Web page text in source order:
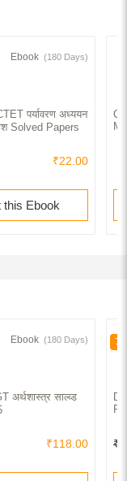
Ebook (180 Days)
पर्यावरण अध्ययन
Solved Papers
₹22.00
this Ebook
Ebook (180 Days)
अर्थशास्त्र साल्व्ड
₹118.00